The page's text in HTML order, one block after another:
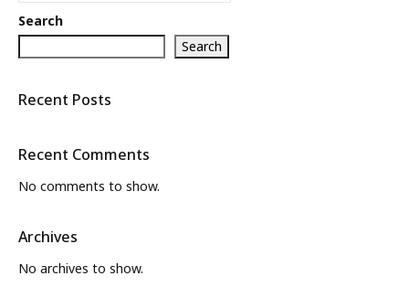
Support
What’s New
About
Search
Search
Recent Posts
Recent Comments
No comments to show.
Archives
No archives to show.